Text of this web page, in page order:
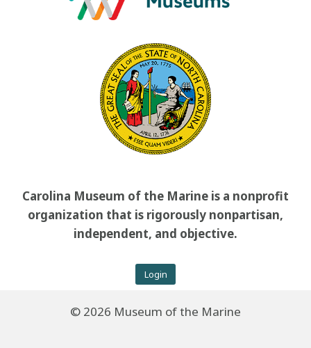
Carolina Museum of the Marine is a nonprofit
organization that is rigorously nonpartisan,
independent, and objective.
Login
© 2026 Museum of the Marine